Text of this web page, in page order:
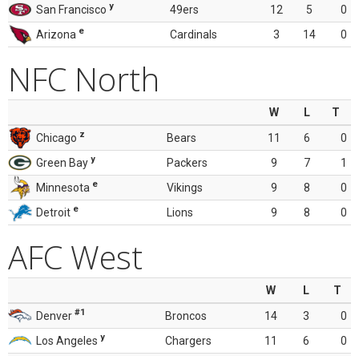
San Francisco y 49ers 12 5
0
Arizona e Cardinals 3 14 0
NFC North
W L
T
Chicago z Bears 11 6
0
Green Bay y Packers 9 7
1
Minnesota e Vikings 9 8
0
Detroit e Lions 9 8 0
AFC West
W L
T
Denver #1 Broncos 14 3
0
Los Angeles y Chargers 11 6
0